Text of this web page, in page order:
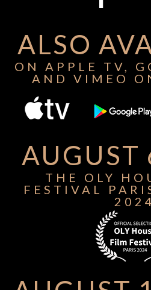
ALSO
ON APPLE TV,
AND VIMEO
AUGUST
THE OLY
FESTIVAL
2024